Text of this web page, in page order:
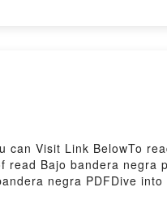
(The Murderbot
Visit Link BelowTo
Bajo bandera negra
negra PDFDive
by David Cordingly